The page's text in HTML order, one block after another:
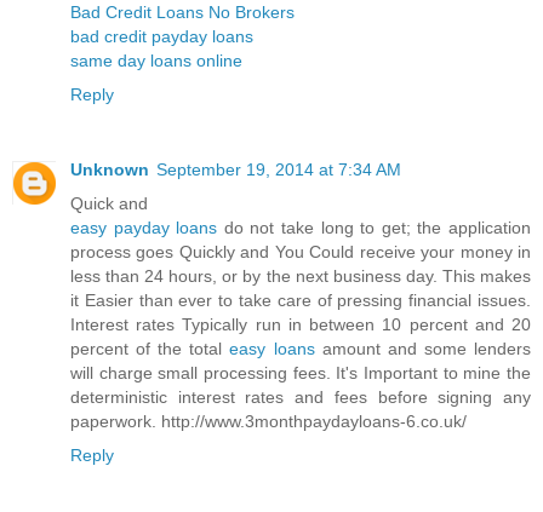
Bad Credit Loans No Brokers
bad credit payday loans
same day loans online
Reply
Unknown September 19, 2014 at 7:34 AM
Quick and
easy payday loans do not take long to get; the application
process goes Quickly and You Could receive your money in
less than 24 hours, or by the next business day. This makes
it Easier than ever to take care of pressing financial issues.
Interest rates Typically run in between 10 percent and 20
percent of the totaleasy loansamount and some lenders
will charge small processing fees. It's Important to mine the
deterministic interest rates and fees before signing any
paperwork. http://www.3monthpaydayloans-6.co.uk/
Reply